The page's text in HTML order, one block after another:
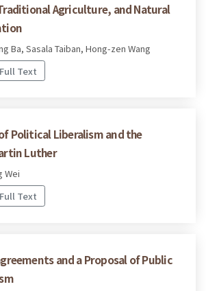
Agriculture, and Natural
Ba, Sasala Taiban, Hong-zen Wang
Full Text
Political Liberalism and the
Luther
Wei
Full Text
and a Proposal of Public